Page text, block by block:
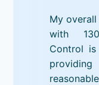
My
with
Control